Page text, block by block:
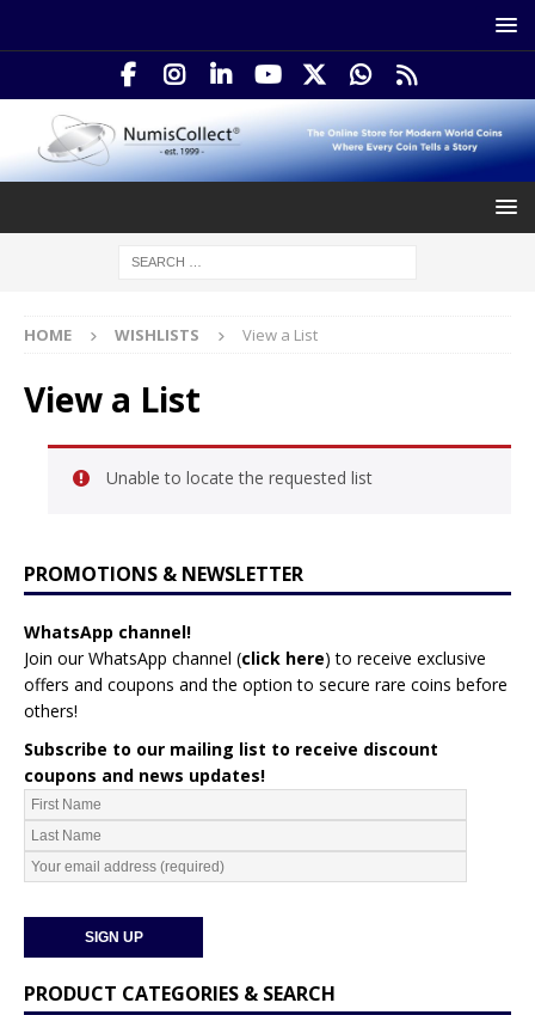
HOME WISHLISTS View a List
View a List
Unable to locate the requested list
PROMOTIONS & NEWSLETTER
WhatsApp channel!
Join our WhatsApp channel (click here) to receive exclusive
offers and coupons and the option to secure rare coins before
others!
Subscribe to our mailing list to receive discount
coupons and news updates!
PRODUCT CATEGORIES & SEARCH